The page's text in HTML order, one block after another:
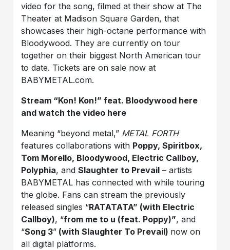
video for the song, filmed at their show at The
Theater at Madison Square Garden, that
showcases their high-octane performance with
Bloodywood. They are currently on tour
together on their biggest North American tour
to date. Tickets are on sale now at
BABYMETAL.com.
Stream “Kon! Kon!” feat. Bloodywood here
and watch the video here
Meaning “beyond metal,” METAL FORTH
features collaborations with Poppy, Spiritbox,
Tom Morello, Bloodywood, Electric Callboy,
Polyphia, andSlaughter to Prevail – artists
BABYMETAL has connected with while touring
the globe. Fans can stream the previously
released singles “RATATATA” (with Electric
Callboy), “from me to u (feat. Poppy)”, and
“Song 3” (with Slaughter To Prevail) now on
all digital platforms.